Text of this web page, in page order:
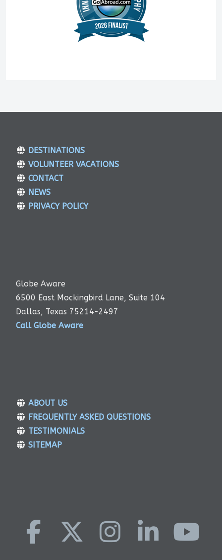
DESTINATIONS
VOLUNTEER VACATIONS
CONTACT
NEWS
PRIVACY POLICY
Globe Aware
6500 East Mockingbird Lane, Suite 104
Dallas, Texas 75214-2497
Call Globe Aware
ABOUT US
FREQUENTLY ASKED QUESTIONS
TESTIMONIALS
SITEMAP